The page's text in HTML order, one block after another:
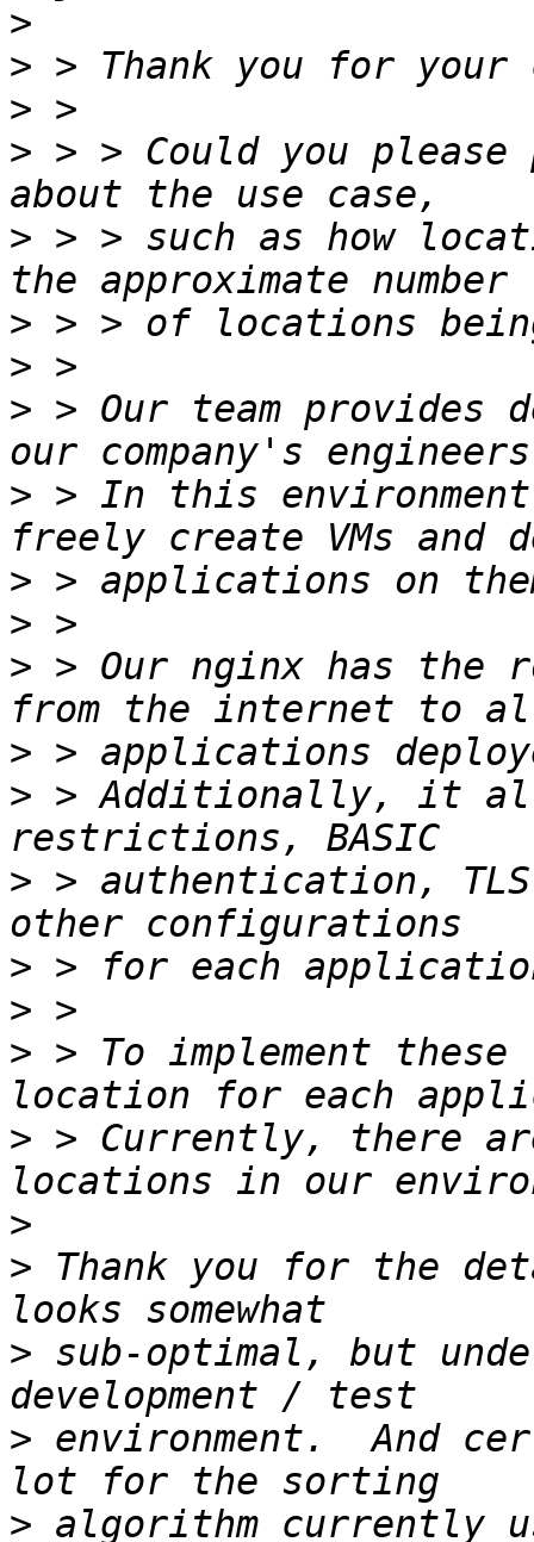
>
>
>
> > > Could you please
> > > such as how
>
>
> > Our team provides
> > In this
>
>
> > Our nginx has the
>
> > Additionally, it
> > authentication,
>
>
> > To implement
> > Currently, there
>
> Thank you for the
> sub-optimal, but
> environment.  And
>